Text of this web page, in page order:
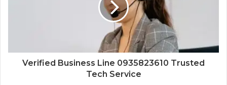
Verified Business Line 0935823610 Trusted
Tech Service